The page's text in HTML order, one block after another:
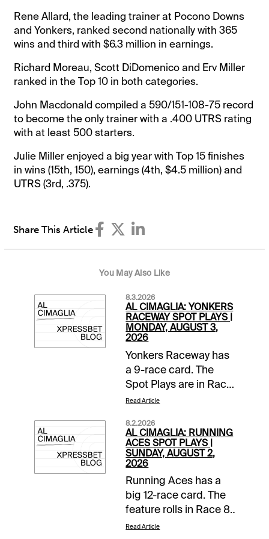
Rene Allard, the leading trainer at Pocono Downs
and Yonkers, ranked second nationally with 365
wins and third with $6.3 million in earnings.
Richard Moreau, Scott DiDomenico and Erv Miller
ranked in the Top 10 in both categories.
John Macdonald compiled a 590/151-108-75 record
to become the only trainer with a .400 UTRS rating
with at least 500 starters.
Julie Miller enjoyed a big year with Top 15 finishes
in wins (15th, 150), earnings (4th, $4.5 million) and
UTRS (3rd, .375).
Share This Article
You May Also Like
8.3.2026
AL CIMAGLIA: YONKERS
RACEWAY SPOT PLAYS |
MONDAY, AUGUST 3,
2026
Yonkers Raceway has
a 9-race card. The
Spot Plays are in Race
2, Race 4, and Race 7.
selections below are
based on a fast
track.Race 2 (7:05 PM
EDT)1-None Better A
(5/2)-The pedal was
down in last as Jim
Marohn Jr left hard
from post 6 and got
Read Article
8.2.2026
AL CIMAGLIA: RUNNING
ACES SPOT PLAYS |
SUNDAY, AUGUST 2,
2026
Running Aces has a
big 12-race card. The
feature rolls in Race 8
The Dan Patch Free
Read Article